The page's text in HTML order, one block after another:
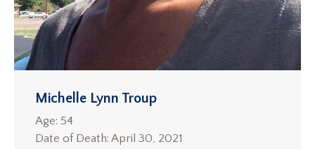
Michelle Lynn Troup
Age: 54
Date of Death: April 30, 2021